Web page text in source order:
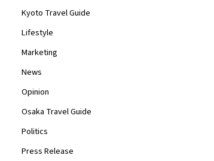
Kyoto Travel Guide
Lifestyle
Marketing
News
Opinion
Osaka Travel Guide
Politics
Press Release